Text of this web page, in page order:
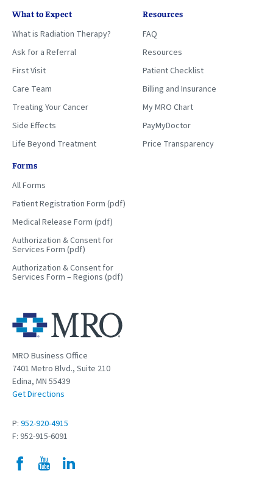
What to Expect
What is Radiation Therapy?
Ask for a Referral
First Visit
Care Team
Treating Your Cancer
Side Effects
Life Beyond Treatment
Resources
FAQ
Resources
Patient Checklist
Billing and Insurance
My MRO Chart
PayMyDoctor
Price Transparency
Forms
All Forms
Patient Registration Form (pdf)
Medical Release Form (pdf)
Authorization & Consent for
Services Form (pdf)
Authorization & Consent for
Services Form – Regions (pdf)
MRO Business Office
7401 Metro Blvd., Suite 210
Edina, MN 55439
Get Directions
P: 952-920-4915
F: 952-915-6091
FacebookYouTube